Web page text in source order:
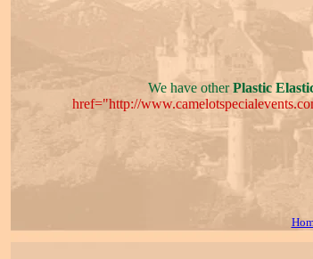
We have otherPlastic
href="http://